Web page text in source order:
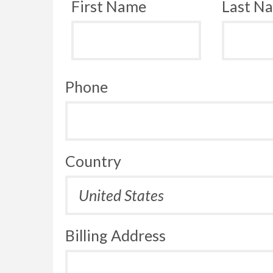
First Name Last
Phone
Country
Billing Address